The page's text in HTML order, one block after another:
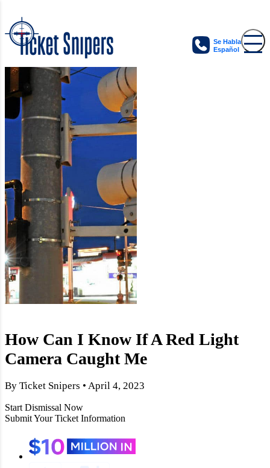
Se Habla
Español
How Can I Know If A Red Light
Camera Caught Me
By Ticket Snipers • April 4, 2023
Start Dismissal Now
Submit Your Ticket Information